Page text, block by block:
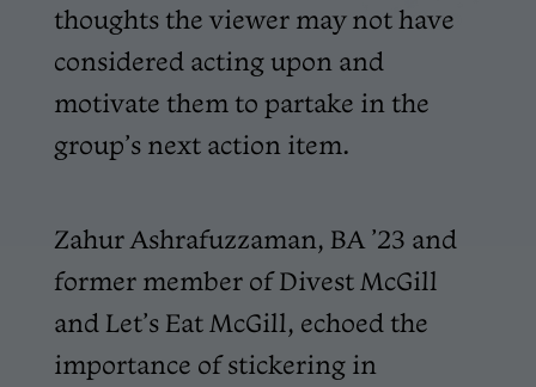
thoughts the viewer may not have
considered acting upon and
motivate them to partake in the
group’s next action item.
Zahur Ashrafuzzaman, BA ’23 and
former member of Divest McGill
and Let’s Eat McGill, echoed the
importance of stickering in